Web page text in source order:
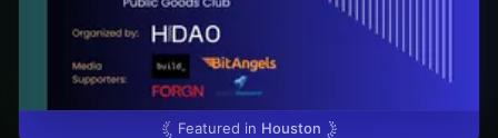
Featured in Houston